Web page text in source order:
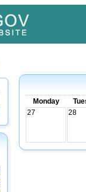
Monday
27
28